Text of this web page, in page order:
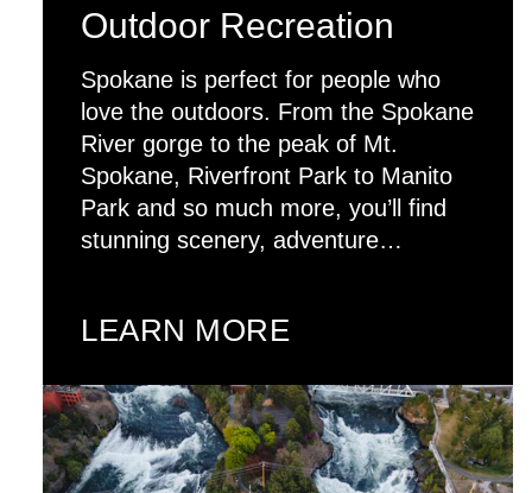
Outdoor Recreation
Spokane is perfect for people who
love the outdoors. From the Spokane
River gorge to the peak of Mt.
Spokane, Riverfront Park to Manito
Park and so much more, you’ll find
stunning scenery, adventure…
LEARN MORE